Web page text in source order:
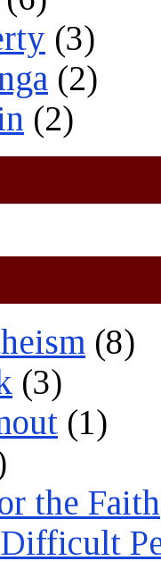
(3)
(2)
(2)
(8)
(3)
(1)
the Faith